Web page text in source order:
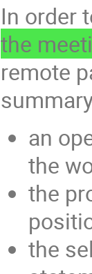
In order
the
remote
an
the
the
the